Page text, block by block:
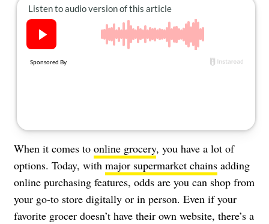
When it comes to online grocery, you have a lot of
options. Today, with major supermarket chains adding
online purchasing features, odds are you can shop from
your go-to store digitally or in person. Even if your
favorite grocer doesn’t have their own website, there’s a